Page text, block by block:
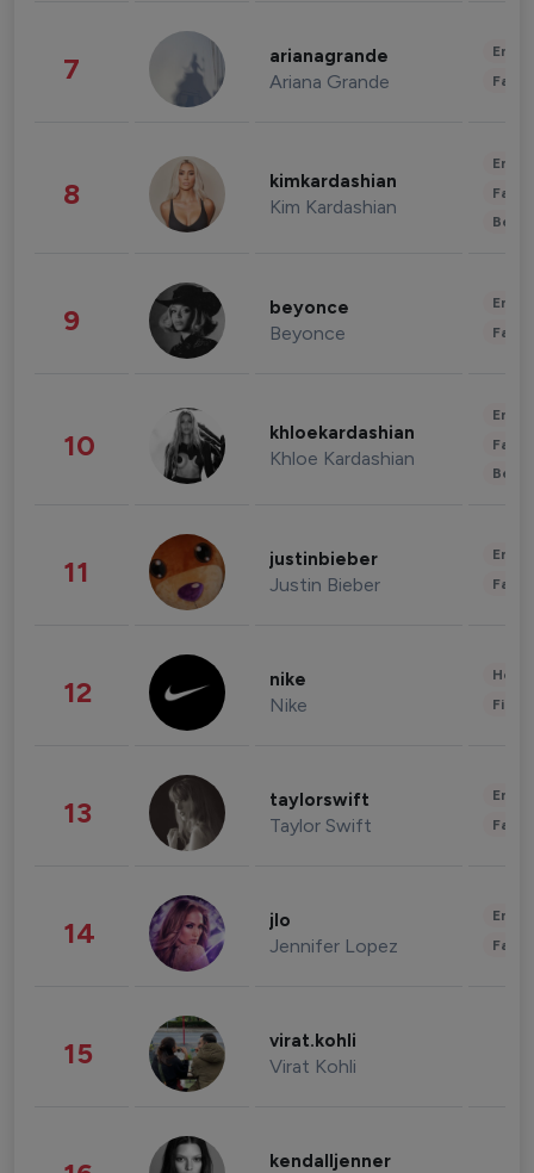
7 arianagrande
Ariana Grande
8 kimkardashian
Kim Kardashian
9 beyonce
Beyonce
10 khloekardashian
Khloe Kardashian
11 justinbieber
Justin Bieber
12 nike
Nike
13 taylorswift
Taylor Swift
14 jlo
Jennifer Lopez
15 virat.kohli
Virat Kohli
kendalljenner